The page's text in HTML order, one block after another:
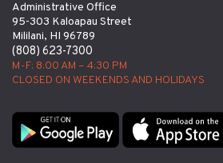
Administrative Office
95-303 Kaloapau Street
Mililani, HI 96789
(808) 623-7300
M-F: 8:00 AM – 4:30 PM
CLOSED ON WEEKENDS AND HOLIDAYS